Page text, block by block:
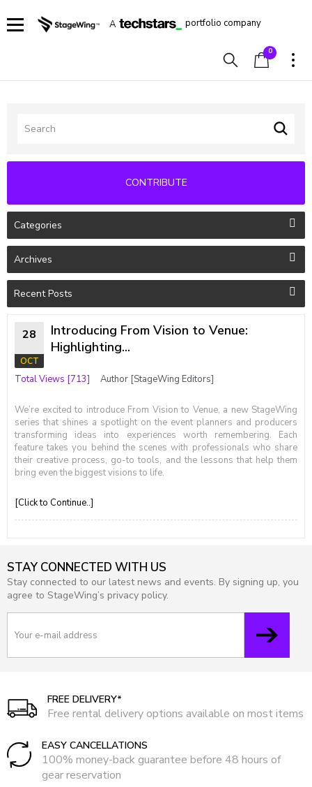
A portfolio company
0
CONTRIBUTE
Categories
Archives
Recent Posts
28
OCT
Introducing From Vision to Venue:
Highlighting...
Total Views [713] Author [StageWing Editors]
We’re excited to introduce From Vision to Venue, a new StageWing
series that shines a spotlight on the event planners and producers
transforming ideas into experiences worth remembering. Each
feature takes you behind the scenes with professionals who share
their creative process, go-to tools, and the lessons that help them
bring even the biggest visions to life.
[Click to Continue..]
STAY CONNECTED WITH US
Stay connected to our latest news and events. By signing up, you
agree to StageWing’s privacy policy.
FREE DELIVERY*
Free rental delivery options available on most items
EASY CANCELLATIONS
100% money-back guarantee before 48 hours of
gear reservation